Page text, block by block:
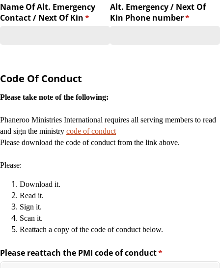
Name Of Alt. Emergency
Contact /​ Next Of Kin*
(required)
Alt. Emergency /​ Next Of
Kin Phone number*
Code Of Conduct
Please take note of the following:
Phaneroo Ministries International requires all serving members to read
and sign the ministry code of conduct
Please download the code of conduct from the link above.
Please:
Download it.
Read it.
Sign it.
Scan it.
Reattach a copy of the code of conduct below.
Please reattach the PMI code of conduct*
(required)